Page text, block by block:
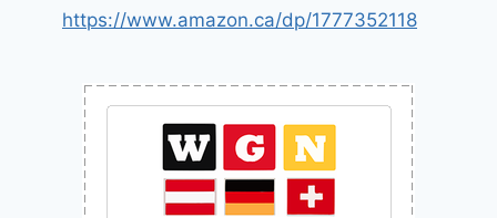
https://www.amazon.ca/dp/1777352118